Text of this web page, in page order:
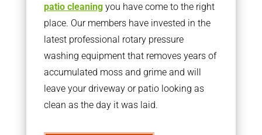
patio cleaningyou have come to the right
place. Our members have invested in the
latest professional rotary pressure
washing equipment that removes years of
accumulated moss and grime and will
leave your driveway or patio looking as
clean as the day it was laid.